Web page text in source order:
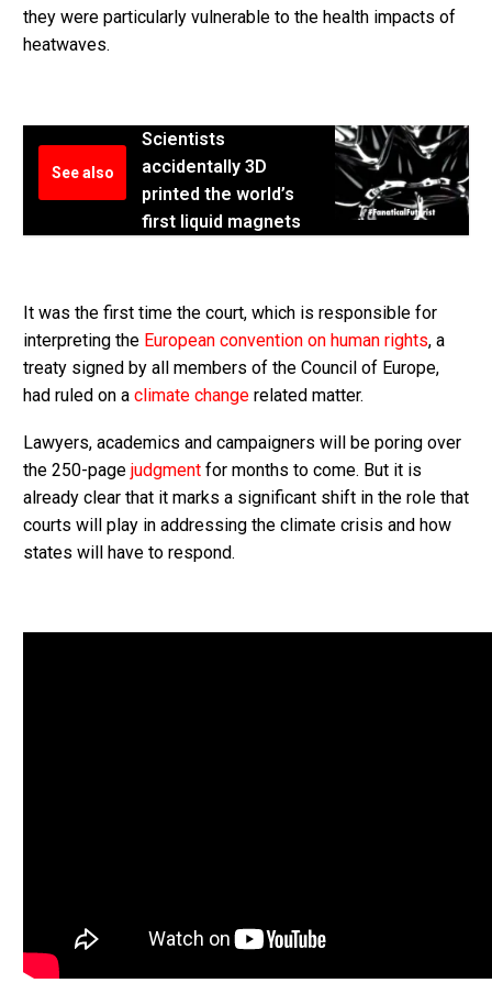
they were particularly vulnerable to the health impacts of
heatwaves.
See also
Scientists
accidentally 3D
printed the world’s
first liquid magnets
It was the first time the court, which is responsible for
interpreting the European convention on human rights, a
treaty signed by all members of the Council of Europe,
had ruled on a climate change related matter.
Lawyers, academics and campaigners will be poring over
the 250-page judgment for months to come. But it is
already clear that it marks a significant shift in the role that
courts will play in addressing the climate crisis and how
states will have to respond.